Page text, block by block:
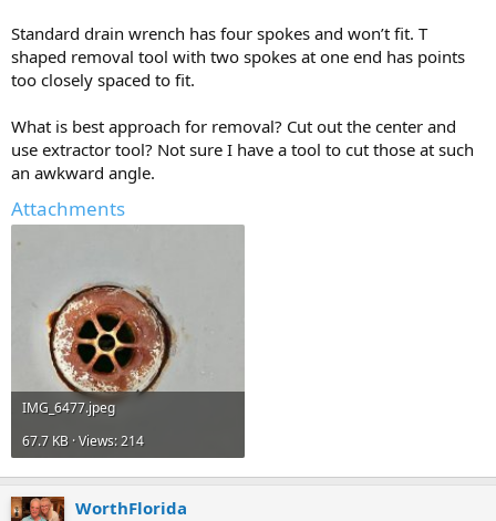
Standard drain wrench has four spokes and won’t fit. T
shaped removal tool with two spokes at one end has points
too closely spaced to fit.
What is best approach for removal? Cut out the center and
use extractor tool? Not sure I have a tool to cut those at such
an awkward angle.
Attachments
IMG_6477.jpeg
67.7 KB · Views: 214
WorthFlorida